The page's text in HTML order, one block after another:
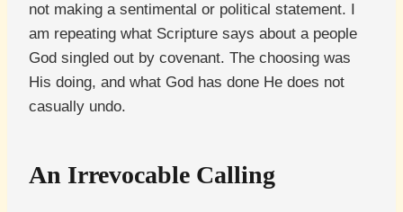
not making a sentimental or political statement. I
am repeating what Scripture says about a people
God singled out by covenant. The choosing was
His doing, and what God has done He does not
casually undo.
An Irrevocable Calling